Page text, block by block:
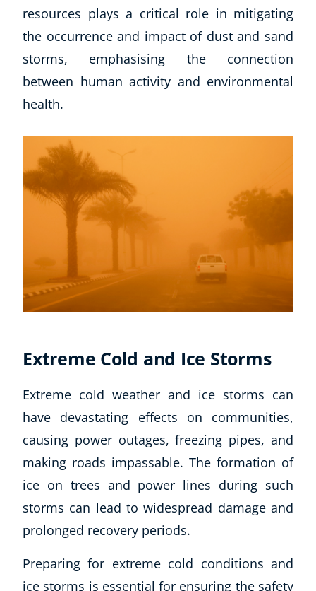
resources plays a critical role in mitigating
the occurrence and impact of dust and sand
storms, emphasising the connection
between human activity and environmental
health.
Extreme Cold and Ice Storms
Extreme cold weather and ice storms can
have devastating effects on communities,
causing power outages, freezing pipes, and
making roads impassable. The formation of
ice on trees and power lines during such
storms can lead to widespread damage and
prolonged recovery periods.
Preparing for extreme cold conditions and
ice storms is essential for ensuring the safety